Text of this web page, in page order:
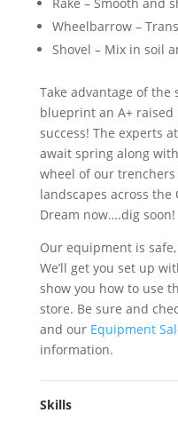
Rake – Smooth and
Wheelbarrow –
Shovel – Mix in soil
Take advantage of
blueprint an A+
success! The experts
await spring along
wheel of our
landscapes across the
Dream now….dig soon!
Our equipment is
We’ll get you set up
show you how to use
store. Be sure and
and our Equipment
information.
Skills